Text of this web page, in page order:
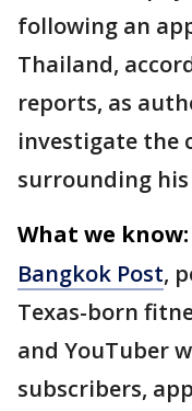
following an
Thailand,
reports, as
investigate the
surrounding
What we know:
Bangkok Post,
Texas-born
and YouTuber
subscribers,